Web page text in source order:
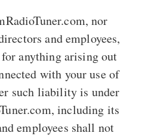
nor
and employees,
anything arising out
with your use of
such liability is under
including its
employees shall not